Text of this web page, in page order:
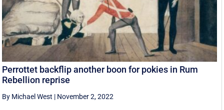
Perrottet backflip another boon for pokies in Rum
Rebellion reprise
By Michael West | November 2, 2022